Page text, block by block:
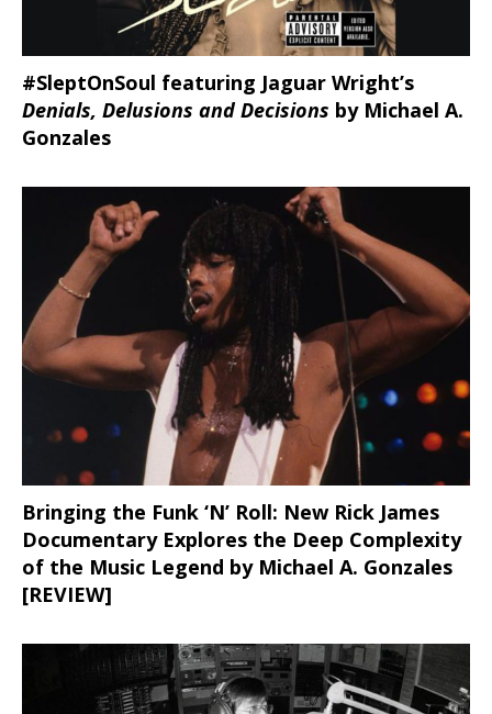
#SleptOnSoul featuring Jaguar Wright’s
Denials, Delusions and Decisions by Michael A.
Gonzales
Bringing the Funk ‘N’ Roll: New Rick James
Documentary Explores the Deep Complexity
of the Music Legend by Michael A. Gonzales
[REVIEW]